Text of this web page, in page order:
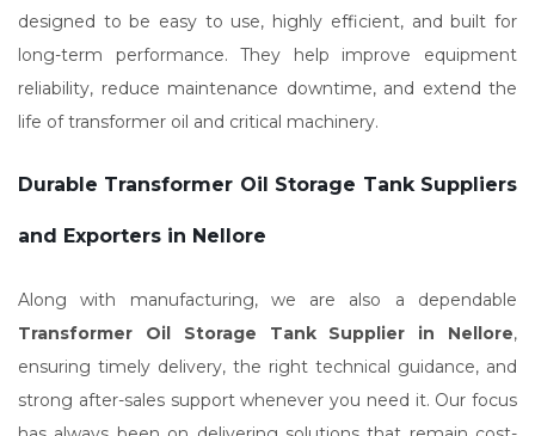
designed to be easy to use, highly efficient, and built for
long-term performance. They help improve equipment
reliability, reduce maintenance downtime, and extend the
life of transformer oil and critical machinery.
Durable Transformer Oil Storage Tank Suppliers
and Exporters in Nellore
Along with manufacturing, we are also a dependable
Transformer Oil Storage Tank Supplier in Nellore,
ensuring timely delivery, the right technical guidance, and
strong after-sales support whenever you need it. Our focus